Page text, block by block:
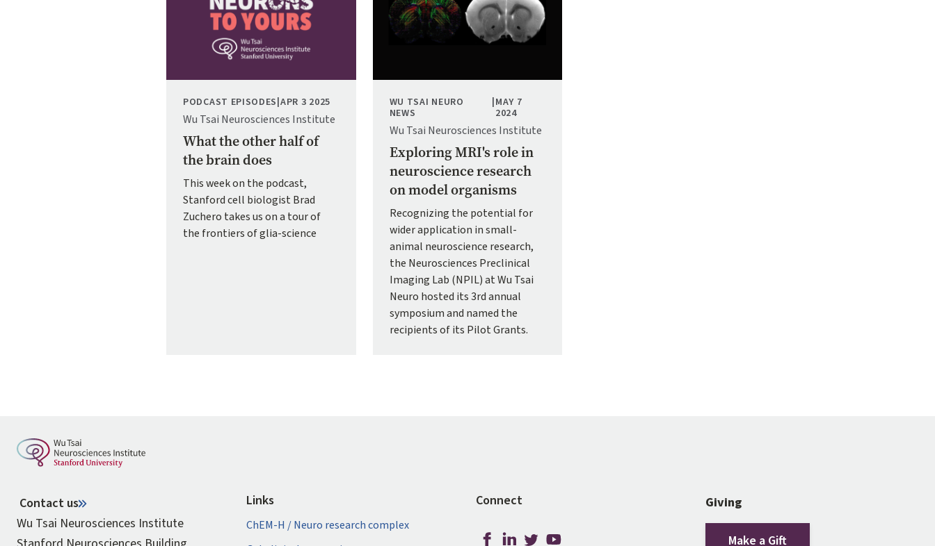
PODCAST EPISODES APR 3 2025
Wu Tsai Neurosciences Institute
What the other half of
the brain does
This week on the podcast,
Stanford cell biologist Brad
Zuchero takes us on a tour of
the frontiers of glia-science
WU TSAI NEURO
NEWS
MAY 7
2024
Wu Tsai Neurosciences Institute
Exploring MRI's role in
neuroscience research
on model organisms
Recognizing the potential for
wider application in small-
animal neuroscience research,
the Neurosciences Preclinical
Imaging Lab (NPIL) at Wu Tsai
Neuro hosted its 3rd annual
symposium and named the
recipients of its Pilot Grants.
Contact us
Wu Tsai Neurosciences Institute
Links
ChEM-H / Neuro research complex
Connect Giving
Make a Gift